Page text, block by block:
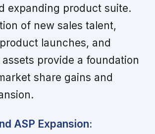
expanding product suite.
of new sales talent,
launches, and
provide a foundation
share gains and
ASP Expansion: